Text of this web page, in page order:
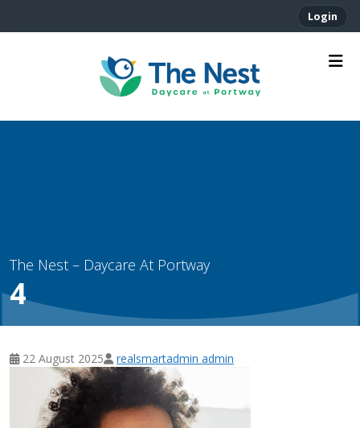
Login
4
22 August 2025 realsmartadmin admin